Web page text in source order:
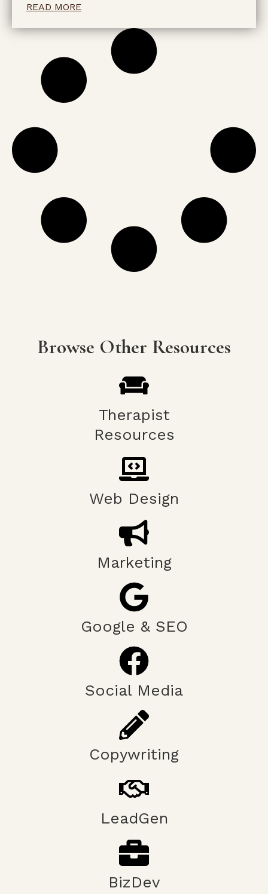
READ MORE
Browse Other Resources
Therapist
Resources
Web Design
Marketing
Google & SEO
Social Media
Copywriting
LeadGen
BizDev